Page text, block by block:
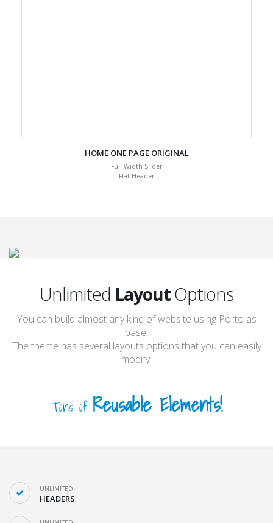
HOME ONE PAGE ORIGINAL
Full Width Slider
Flat Header
Unlimited LayoutOptions
You can build almost any kind of website using Porto as
base.
The theme has several layouts options that you can easily
modify.
Tons of Reusable Elements!
UNLIMITED
HEADERS